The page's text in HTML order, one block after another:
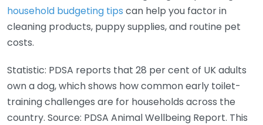
household budgeting tips can help you factor in
cleaning products, puppy supplies, and routine pet
costs.
Statistic: PDSA reports that 28 per cent of UK adults
own a dog, which shows how common early toilet-
training challenges are for households across the
country. Source: PDSA Animal Wellbeing Report. This